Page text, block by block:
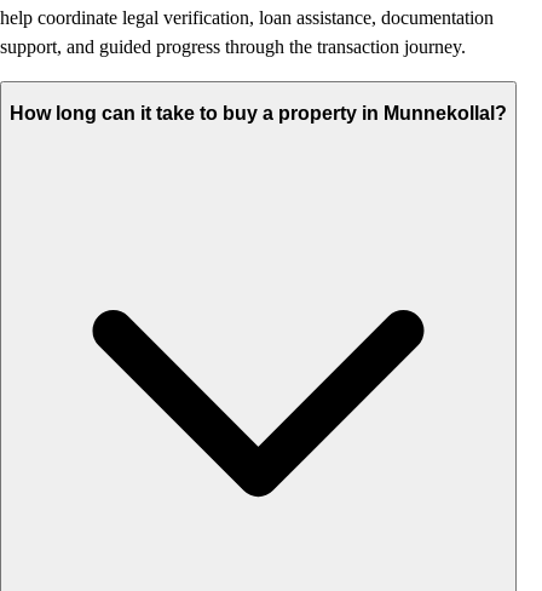
help coordinate legal verification, loan assistance, documentation
support, and guided progress through the transaction journey.
How long can it take to buy a property in Munnekollal?